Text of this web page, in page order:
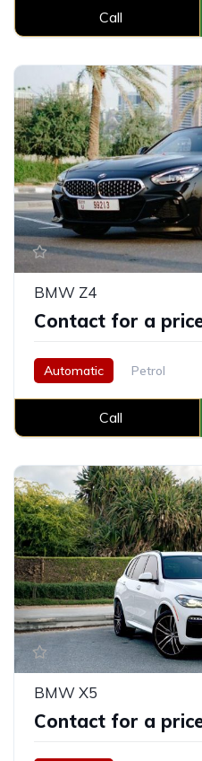
Call
BMW Z4
Contact for a
Automatic Petrol
Call
BMW X5
Contact for a